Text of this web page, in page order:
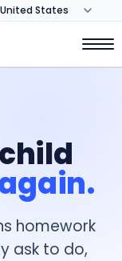
homework
ask to do,